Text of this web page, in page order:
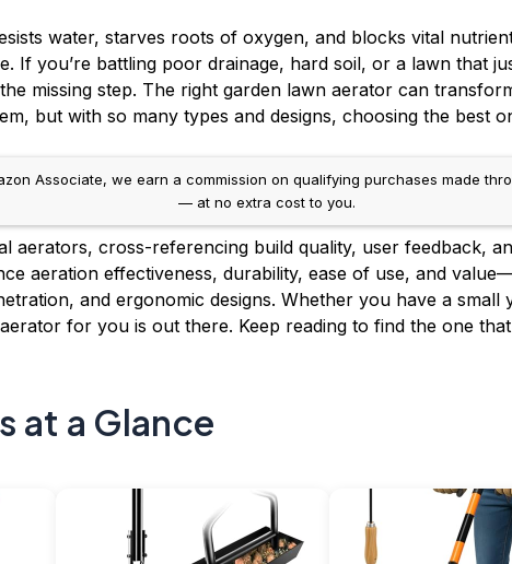
water, starves roots of oxygen, and blocks vital
If you’re battling poor drainage, hard soil, or a lawn that
missing step. The right garden lawn aerator can
but with so many types and designs, choosing the best
Associate, we earn a commission on qualifying purchases made
— at no extra cost to you.
aerators, cross-referencing build quality, user feedback,
aeration effectiveness, durability, ease of use, and
and ergonomic designs. Whether you have a small
for you is out there. Keep reading to find the one
at a Glance